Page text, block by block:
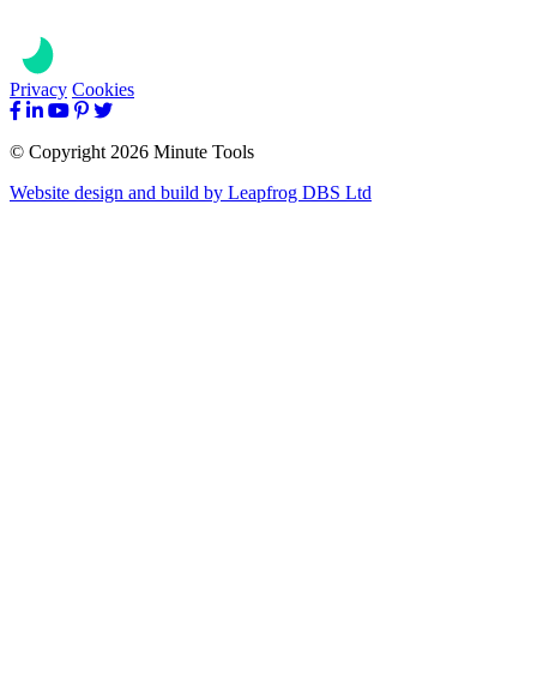
Privacy Cookies
© Copyright 2026 Minute Tools
Website design and build by Leapfrog DBS Ltd